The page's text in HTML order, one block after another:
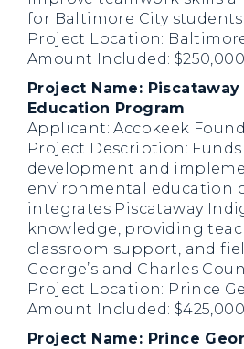
for Baltimore City students.
Project Location:
Amount Included: $250,000
Project Name:
Education Program
Applicant: Accokeek
Project Description:
development and
environmental education
integrates Piscataway
knowledge, providing
classroom support, and
George’s and Charles
Project Location: Prince
Amount Included: $425,000
Project Name: Prince